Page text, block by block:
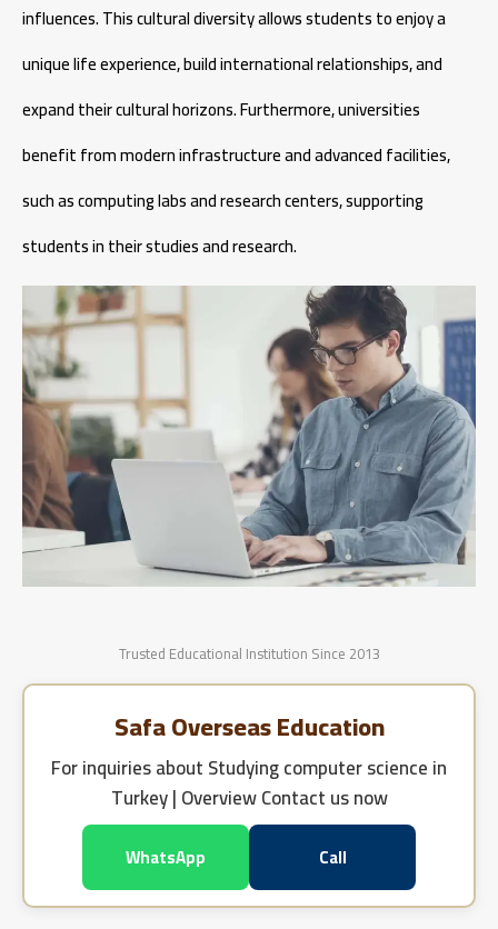
influences. This cultural diversity allows students to enjoy a
unique life experience, build international relationships, and
expand their cultural horizons. Furthermore, universities
benefit from modern infrastructure and advanced facilities,
such as computing labs and research centers, supporting
students in their studies and research.
Trusted Educational Institution Since 2013
Safa Overseas Education
For inquiries aboutStudying computer science in
Turkey | OverviewContact us now
WhatsApp Call